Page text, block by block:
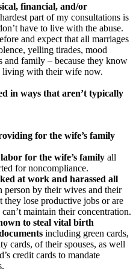
financial, and/or
part of my consultations is
have to live with the abuse.
and expect that all marriages
yelling tirades, mood
family – because they know
living with their wife now.
in ways that aren’t typically
for the wife’s family
for the wife’s family all
for noncompliance.
at work and harassed all
person by their wives and their
they lose productive jobs or are
maintain their concentration.
to steal vital birth
including green cards,
cards, of their spouses, as well
credit cards to mandate